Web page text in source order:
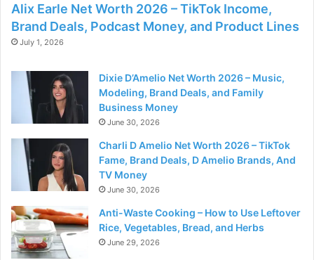
Alix Earle Net Worth 2026 – TikTok Income,
Brand Deals, Podcast Money, and Product Lines
July 1, 2026
Dixie D’Amelio Net Worth 2026 – Music,
Modeling, Brand Deals, and Family
Business Money
June 30, 2026
Charli D Amelio Net Worth 2026 – TikTok
Fame, Brand Deals, D Amelio Brands, And
TV Money
June 30, 2026
Anti-Waste Cooking – How to Use Leftover
Rice, Vegetables, Bread, and Herbs
June 29, 2026